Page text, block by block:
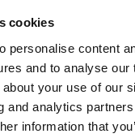
cookies
personalise content
and to analyse our
your use of our
and analytics
information that